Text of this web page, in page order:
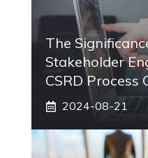
The
Stakeholder
CSRD Process
2024-08-21